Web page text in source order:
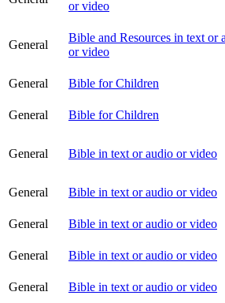
or video
General
Bible and Resources in text or
or video
General
Bible for Children
General
Bible for Children
General Bible in text or audio or video
General
Bible in text or audio or video
General
Bible in text or audio or video
General
Bible in text or audio or video
General
Bible in text or audio or video